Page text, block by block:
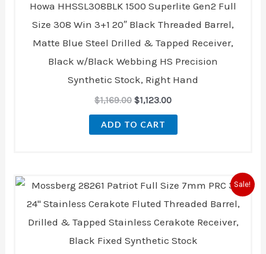
Howa HHSSL308BLK 1500 Superlite Gen2 Full
Size 308 Win 3+1 20″ Black Threaded Barrel,
Matte Blue Steel Drilled & Tapped Receiver,
Black w/Black Webbing HS Precision
Synthetic Stock, Right Hand
$1,169.00 $1,123.00
ADD TO CART
Sale!
Original
was:
Current
is: